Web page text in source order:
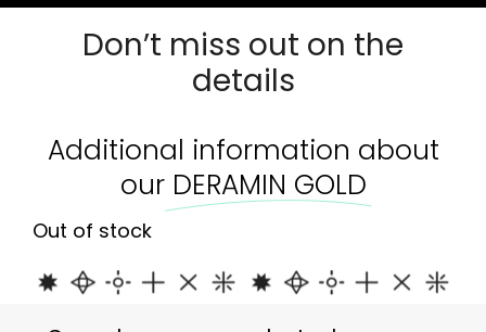
Don’t miss out on the
details
Additional information about
our DERAMIN GOLD
Out of stock